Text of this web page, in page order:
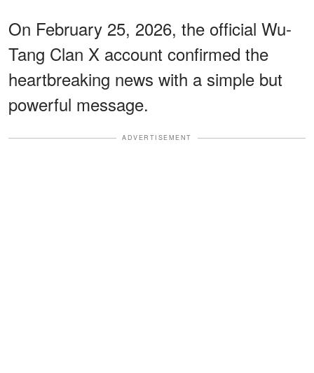
On February 25, 2026, the official Wu-
Tang Clan X account confirmed the
heartbreaking news with a simple but
powerful message.
ADVERTISEMENT